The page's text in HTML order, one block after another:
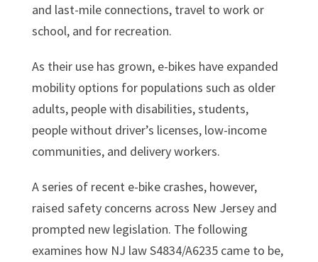
and last-mile connections, travel to work or
school, and for recreation.
As their use has grown, e-bikes have expanded
mobility options for populations such as older
adults, people with disabilities, students,
people without driver’s licenses, low-income
communities, and delivery workers.
A series of recent e-bike crashes, however,
raised safety concerns across New Jersey and
prompted new legislation. The following
examines how NJ law S4834/A6235 came to be,